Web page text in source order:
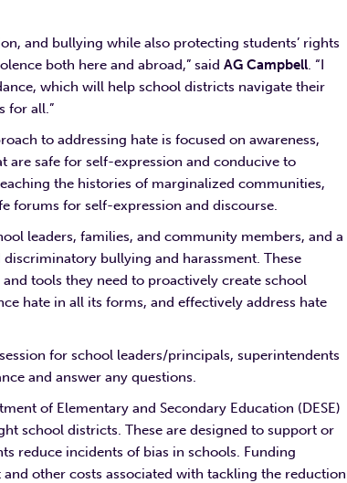
and bullying while also protecting students’ rights
both here and abroad,” said AG Campbell. “I
which will help school districts navigate their
for all.”
to addressing hate is focused on awareness,
are safe for self-expression and conducive to
the histories of marginalized communities,
forums for self-expression and discourse.
leaders, families, and community members, and a
bullying and harassment. These
tools they need to proactively create school
hate in all its forms, and effectively address hate
for school leaders/principals, superintendents
and answer any questions.
of Elementary and Secondary Education (DESE)
school districts. These are designed to support or
reduce incidents of bias in schools. Funding
other costs associated with tackling the reduction